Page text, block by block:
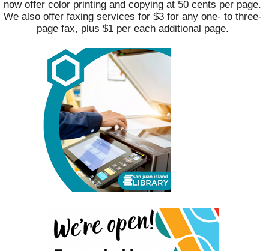
now offer color printing and copying at 50 cents per page.
We also offer faxing services for $3 for any one- to three-
page fax, plus $1 per each additional page.